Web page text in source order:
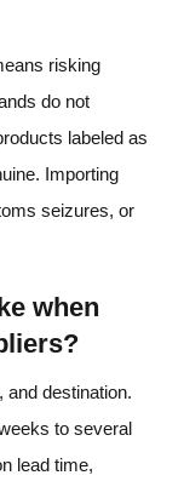
risking
do not
labeled as
Importing
seizures, or
when
destination.
to several
lead time,